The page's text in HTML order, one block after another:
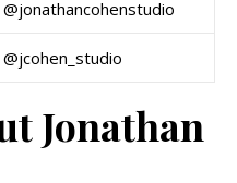
@jonathancohenstudio
@jcohen_studio
Jonathan